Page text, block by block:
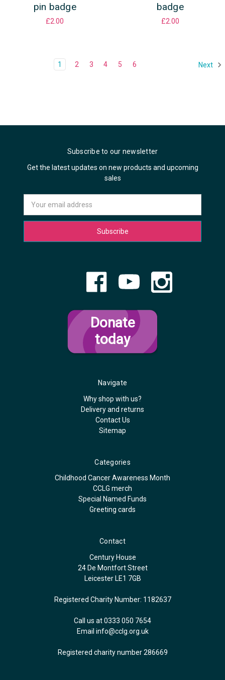
pin badge
£2.00
badge
£2.00
1 2 3 4 5 6 Next
Subscribe to our newsletter
Get the latest updates on new products and upcoming
sales
Address
Donate
today
Navigate
Why shop with us?
Delivery and returns
Contact Us
Sitemap
Categories
Childhood Cancer Awareness Month
CCLG merch
Special Named Funds
Greeting cards
Contact
Century House
24 De Montfort Street
Leicester LE1 7GB
Registered Charity Number: 1182637
Call us at 0333 050 7654
Email info@cclg.org.uk
Registered charity number 286669